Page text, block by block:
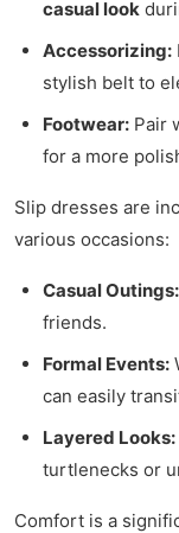
casual look
Accessorizing:
stylish belt to
Footwear: Pair
for a more
Slip dresses are
various occasions:
Casual Outings:
friends.
Formal Events:
can easily
Layered Looks:
turtlenecks or
Comfort is a